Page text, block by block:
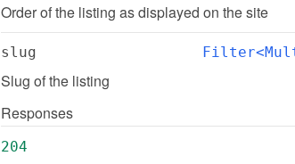
Order of the listing as displayed on the site
slug
Slug of the listing
Responses
204